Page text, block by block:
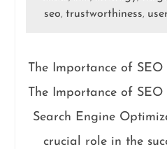
seo, trustworthiness,
The Importance of
The Importance of
Search Engine
crucial role in the